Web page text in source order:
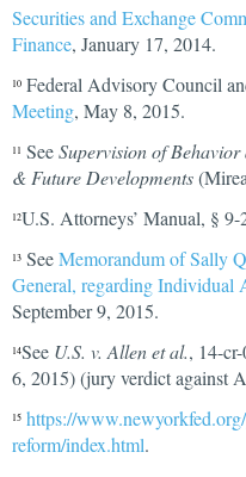
Securities and Exchange
Finance, January 17, 2014.
10 Federal Advisory Council
Meeting, May 8, 2015.
11 SeeSupervision of
& Future Developments
12U.S. Attorneys’ Manual, § 9-
13 SeeMemorandum of Sally
General, regarding
September 9, 2015.
14See U.S. v. Allen et al., 14-
6, 2015) (jury verdict against
15 https://
reform/index.html.